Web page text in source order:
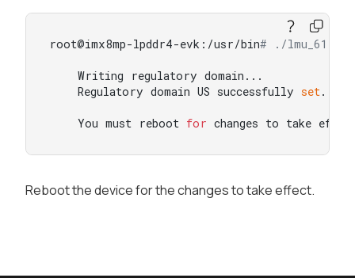
root@imx8mp-lpddr4-evk:/usr/bin# ./lmu_611 -
    Writing regulatory domain...
    Regulatory domain US successfully
set .
    You must reboot
for changes to take
Reboot the device for the changes to take effect.